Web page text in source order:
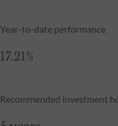
Year-to-date performance
17.21%
Recommended investment